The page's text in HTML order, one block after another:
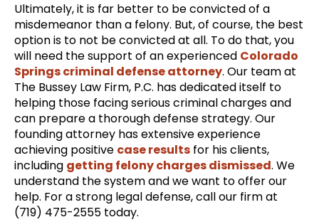
Ultimately, it is far better to be convicted of a
misdemeanor than a felony. But, of course, the best
option is to not be convicted at all. To do that, you
will need the support of an experienced Colorado
Springs criminal defense attorney. Our team at
The Bussey Law Firm, P.C. has dedicated itself to
helping those facing serious criminal charges and
can prepare a thorough defense strategy. Our
founding attorney has extensive experience
achieving positive case results for his clients,
including getting felony charges dismissed. We
understand the system and we want to offer our
help. For a strong legal defense, call our firm at
(719) 475-2555 today.